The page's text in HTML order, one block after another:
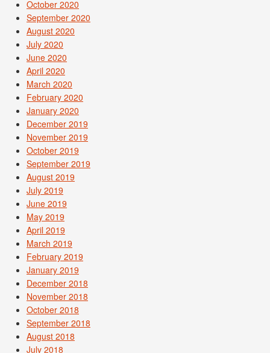
October 2020
September 2020
August 2020
July 2020
June 2020
April 2020
March 2020
February 2020
January 2020
December 2019
November 2019
October 2019
September 2019
August 2019
July 2019
June 2019
May 2019
April 2019
March 2019
February 2019
January 2019
December 2018
November 2018
October 2018
September 2018
August 2018
July 2018